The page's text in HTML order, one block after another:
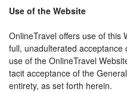
Use of the Website
OnlineTravel offers use of this
full, unadulterated
use of the OnlineTravel
tacit acceptance of the
entirety, as set forth herein.